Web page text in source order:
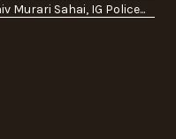
Murari Sahai, IG Police...